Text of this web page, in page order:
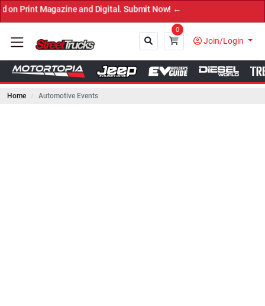
and Digital. Submit Now! ←
0
Join/Login
Home Automotive Events